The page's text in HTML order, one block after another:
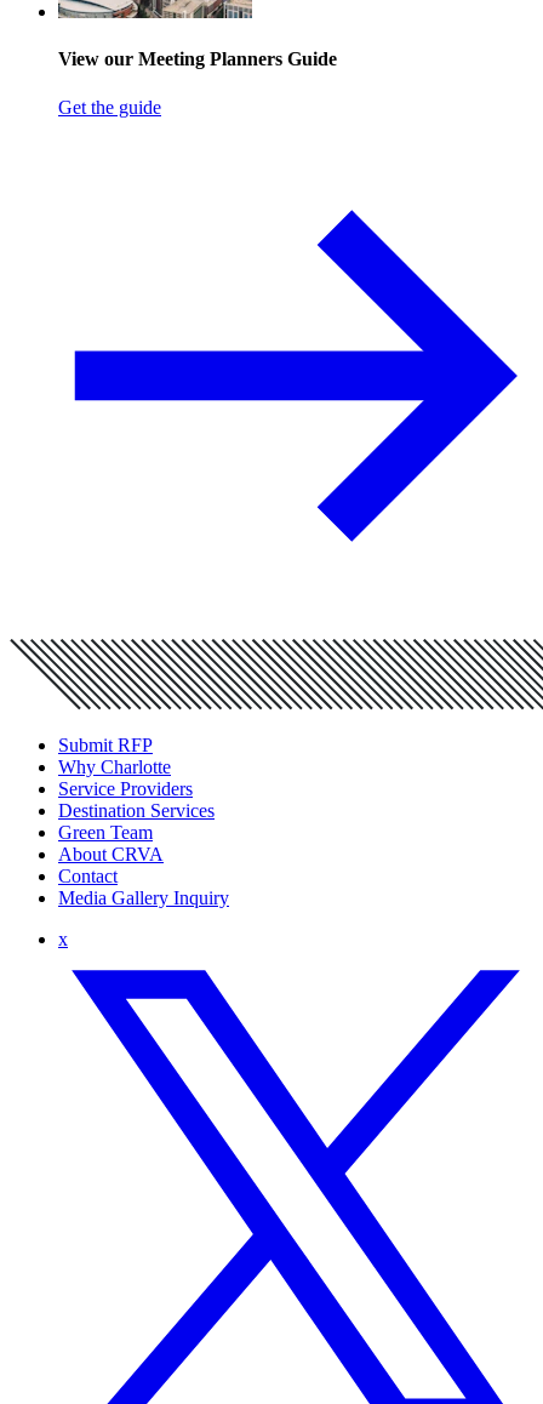
View our Meeting Planners Guide
Get the guide
Submit RFP
Why Charlotte
Service Providers
Destination Services
Green Team
About CRVA
Contact
Media Gallery Inquiry
x